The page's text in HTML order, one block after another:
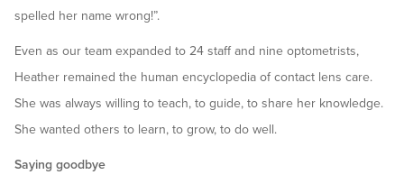
spelled her name wrong!”.
Even as our team expanded to 24 staff and nine optometrists,
Heather remained the human encyclopedia of contact lens care.
She was always willing to teach, to guide, to share her knowledge.
She wanted others to learn, to grow, to do well.
Saying goodbye